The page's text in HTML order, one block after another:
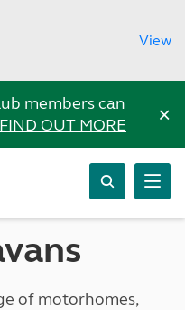
View
members can
FIND OUT MORE ×
of motorhomes,